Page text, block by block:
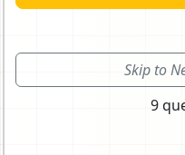
Skip to
9